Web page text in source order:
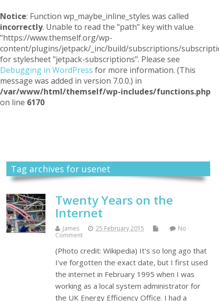
Notice: Function wp_maybe_inline_styles was called
incorrectly. Unable to read the "path" key with value
"https://www.themself.org/wp-
content/plugins/jetpack/_inc/build/subscriptions/
for stylesheet "jetpack-subscriptions". Please see
Debugging in WordPress for more information. (This
message was added in version 7.0.0.) in
/var/www/html/themself/wp-includes/functions.php
on line 6170
Tag archives for usenet
Twenty Years on the
Internet
James 25 February 2015
No
Comment
(Photo credit: Wikipedia) It's so long ago that
I've forgotten the exact date, but I first used
the internet in February 1995 when I was
working as a local system administrator for
the UK Energy Efficiency Office. I had a